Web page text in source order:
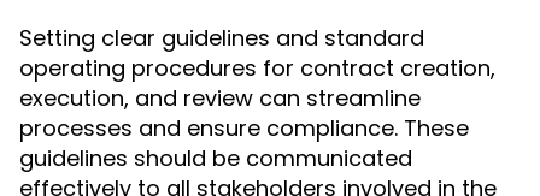
Setting clear guidelines and standard
operating procedures for contract creation,
execution, and review can streamline
processes and ensure compliance. These
guidelines should be communicated
effectively to all stakeholders involved in the